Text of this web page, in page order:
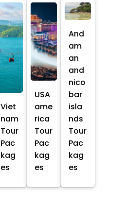
Viet
nam
Tour
Pac
kag
es
USA
ame
rica
Tour
Pac
kag
es
And
am
an
and
nico
bar
isla
nds
Tour
Pac
kag
es